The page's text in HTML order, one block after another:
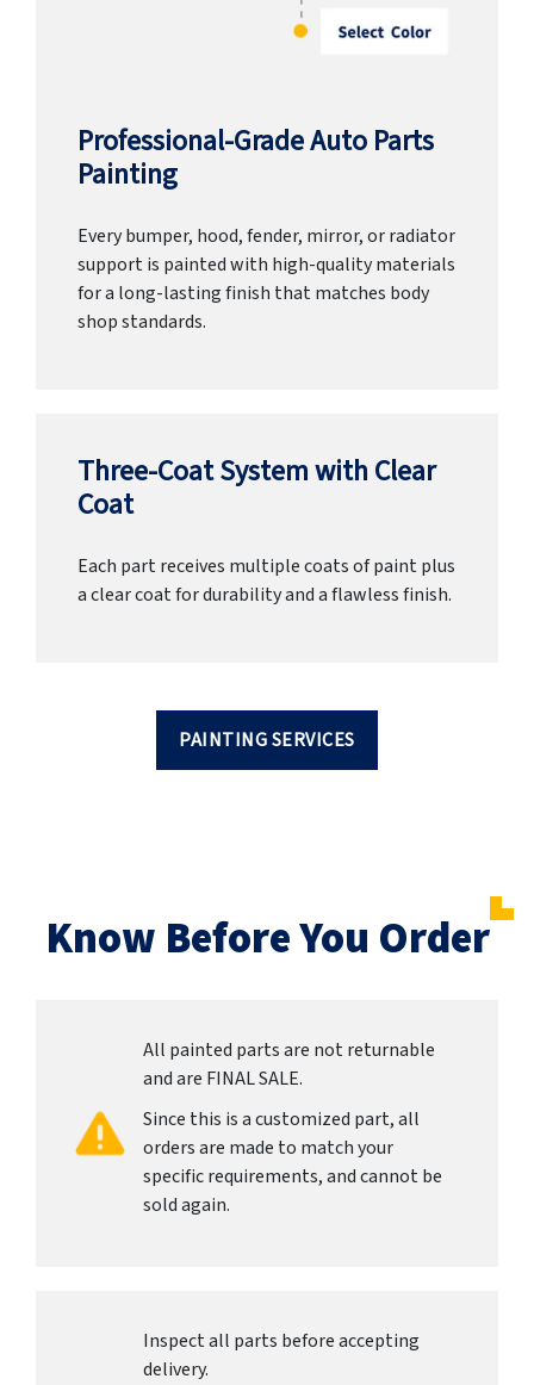
Professional-Grade Auto Parts
Painting
Every bumper, hood, fender, mirror, or radiator
support is painted with high-quality materials
for a long-lasting finish that matches body
shop standards.
Three-Coat System with Clear
Coat
Each part receives multiple coats of paint plus
a clear coat for durability and a flawless finish.
PAINTING SERVICES
Know Before You Order
All painted parts are not returnable
and are FINAL SALE.
Since this is a customized part, all
orders are made to match your
specific requirements, and cannot be
sold again.
Inspect all parts before accepting
delivery.